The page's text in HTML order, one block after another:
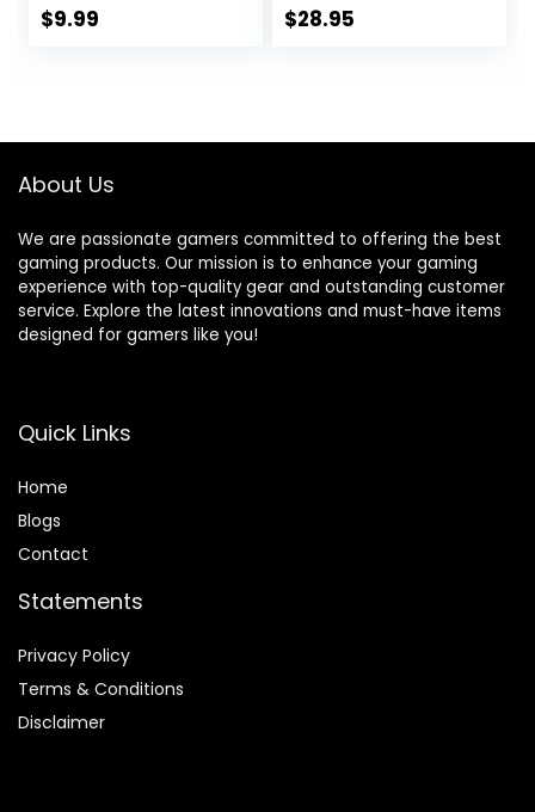
$9.99
Shirts Trippy
$28.95
About Us
We are passionate gamers committed to offering the best
gaming products. Our mission is to enhance your gaming
experience with top-quality gear and outstanding customer
service. Explore the latest innovations and must-have items
designed for gamers like you!
Quick Links
Home
Blogs
Contact
Statements
Privacy Policy
Terms & Conditions
Disclaimer